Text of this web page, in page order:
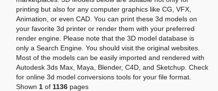
printing but also for any computer graphics like CG, VFX,
Animation, or even CAD. You can print these 3d models on
your favorite 3d printer or render them with your preferred
render engine. Please note that the 3D model database is
only a Search Engine. You should visit the original websites.
Most of the models can be easily imported and rendered with
Autodesk 3ds Max, Maya, Blender, C4D, and Sketchup. Check
for online 3d model conversions tools for your file format.
Shown 1 of 1136 pages